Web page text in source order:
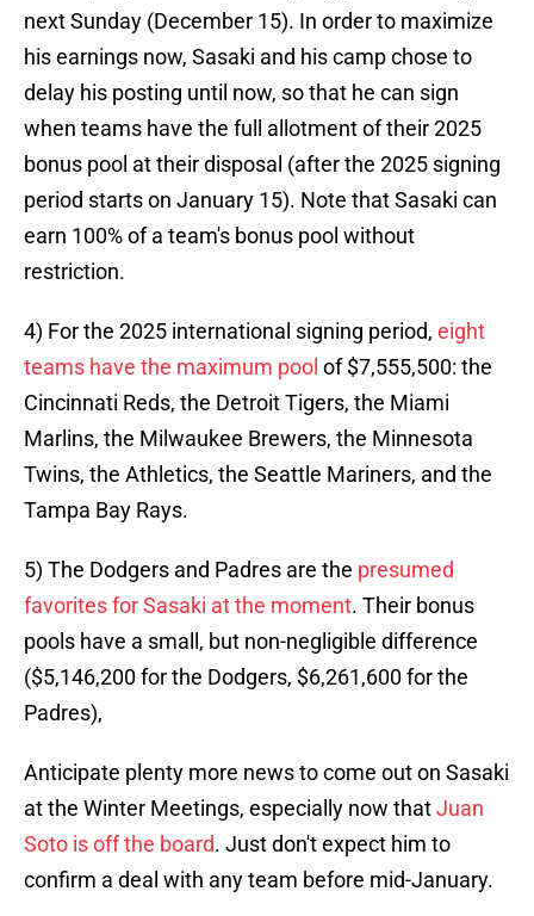
next Sunday (December 15). In order to maximize
his earnings now, Sasaki and his camp chose to
delay his posting until now, so that he can sign
when teams have the full allotment of their 2025
bonus pool at their disposal (after the 2025 signing
period starts on January 15). Note that Sasaki can
earn 100% of a team's bonus pool without
restriction.
4) For the 2025 international signing period, eight
teams have the maximum pool of $7,555,500: the
Cincinnati Reds, the Detroit Tigers, the Miami
Marlins, the Milwaukee Brewers, the Minnesota
Twins, the Athletics, the Seattle Mariners, and the
Tampa Bay Rays.
5) The Dodgers and Padres are the presumed
favorites for Sasaki at the moment. Their bonus
pools have a small, but non-negligible difference
($5,146,200 for the Dodgers, $6,261,600 for the
Padres),
Anticipate plenty more news to come out on Sasaki
at the Winter Meetings, especially now thatJuan
Soto is off the board. Just don't expect him to
confirm a deal with any team before mid-January.